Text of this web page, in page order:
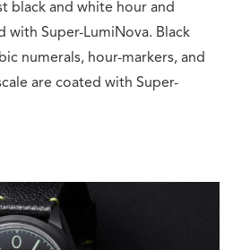
black and white hour and
with Super-LumiNova. Black
numerals, hour-markers, and
are coated with Super-